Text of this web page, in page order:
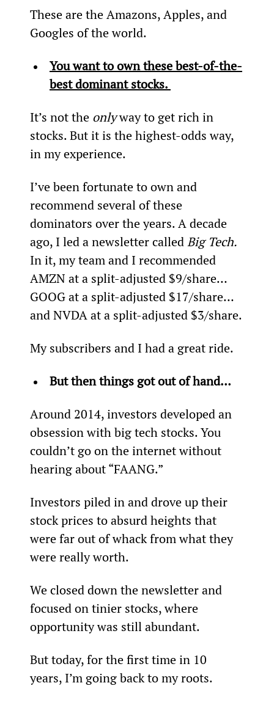
These are the Amazons, Apples, and
Googles of the world.
You want to own these best-of-the-
best dominant stocks.
It’s not the only way to get rich in
stocks. But it is the highest-odds way,
in my experience.
I’ve been fortunate to own and
recommend several of these
dominators over the years. A decade
ago, I led a newsletter called Big Tech.
In it, my team and I recommended
AMZN at a split-adjusted $9/share…
GOOG at a split-adjusted $17/share…
and NVDA at a split-adjusted $3/share.
My subscribers and I had a great ride.
But then things got out of hand…
Around 2014, investors developed an
obsession with big tech stocks. You
couldn’t go on the internet without
hearing about “FAANG.”
Investors piled in and drove up their
stock prices to absurd heights that
were far out of whack from what they
were really worth.
We closed down the newsletter and
focused on tinier stocks, where
opportunity was still abundant.
But today, for the first time in 10
years, I’m going back to my roots.